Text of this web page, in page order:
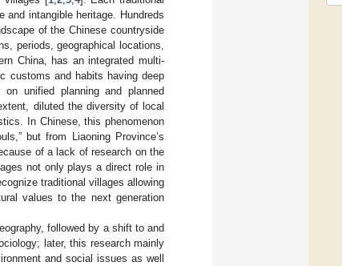
intangible heritage. Hundreds
of the Chinese countryside
periods, geographical locations,
China, has an integrated multi-
customs and habits having deep
unified planning and planned
diluted the diversity of local
In Chinese, this phenomenon
but from Liaoning Province’s
of a lack of research on the
not only plays a direct role in
traditional villages allowing
values to the next generation
followed by a shift to and
later, this research mainly
and social issues as well